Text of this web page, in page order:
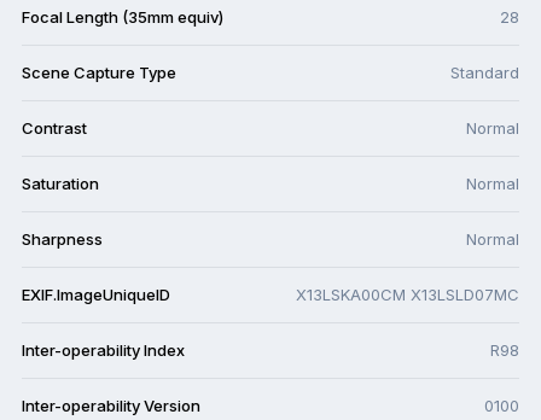
Focal Length (35mm equiv) 28
Scene Capture Type Standard
Contrast Normal
Saturation Normal
Sharpness Normal
EXIF.ImageUniqueID X13LSKA00CM X13LSLD07MC
Inter-operability Index R98
Inter-operability Version 0100